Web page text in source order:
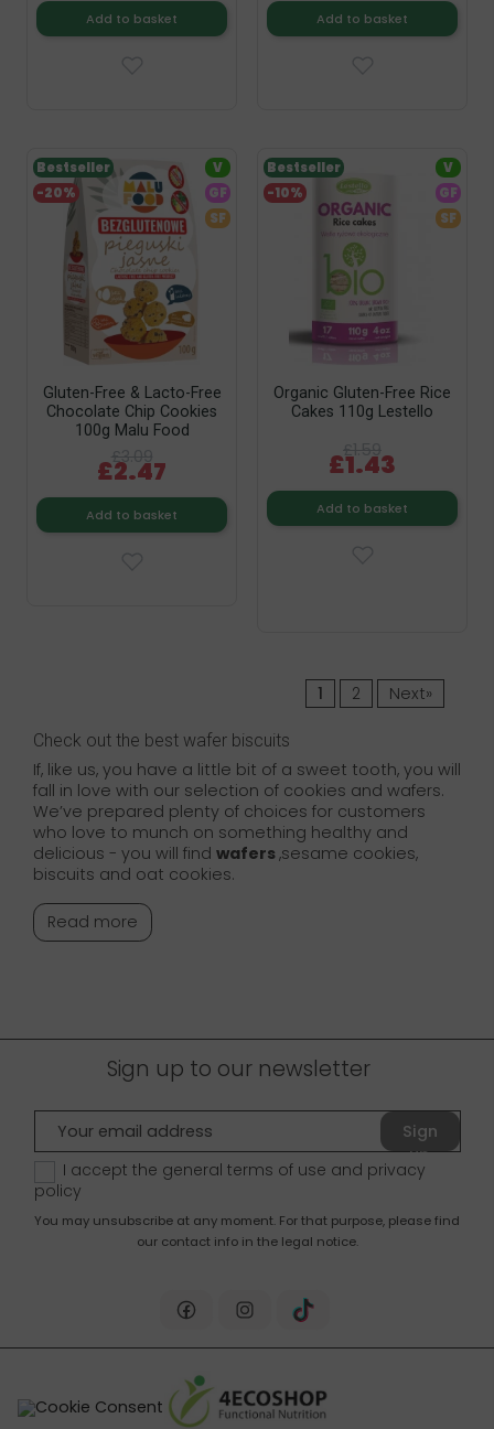
Add to basket Add to basket
Gluten-Free & Lacto-Free
Chocolate Chip Cookies
100g Malu Food
£3.09
£2.47
Add to basket
-20%
Bestseller
V
GF
SF
Organic Gluten-Free Rice
Cakes 110g Lestello
£1.43
Add to basket
-10%
Bestseller
V
GF
SF
1 2 Next»
Check out the best wafer biscuits
If, like us, you have a little bit of a sweet tooth, you will
fall in love with our selection of cookies and wafers.
We’ve prepared plenty of choices for customers
who love to munch on something healthy and
delicious - you will find wafers,sesame cookies,
biscuits and oat cookies.
Read more
Sign up to our newsletter
Sign
up
I accept the general terms of use and privacy
policy
You may unsubscribe at any moment. For that purpose, please find
our contact info in the legal notice.